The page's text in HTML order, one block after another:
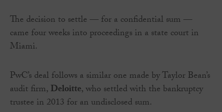
The decision to settle — for a confidential sum —
came four weeks into proceedings in a state court in
Miami.
PwC’s deal follows a similar one made by Taylor Bean’s
audit firm,Deloitte, who settled with the bankruptcy
trustee in 2013 for an undisclosed sum.